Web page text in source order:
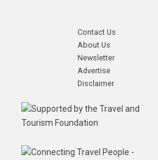
Contact Us
About Us
Newsletter
Advertise
Disclaimer